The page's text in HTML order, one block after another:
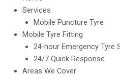
Services
Mobile Puncture Tyre
Mobile Tyre Fitting
24-hour Emergency Tyre
24/7 Quick Response
Areas We Cover